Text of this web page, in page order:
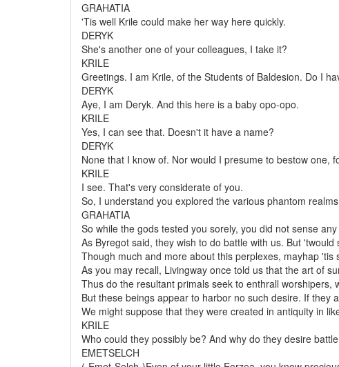
GRAHATIA
'Tis well Krile could make her way here quickly.
DERYK
She's another one of your colleagues, I take it?
KRILE
Greetings. I am Krile, of the Students of Baldesion. Do I
DERYK
Aye, I am Deryk. And this here is a baby opo-opo.
KRILE
Yes, I can see that. Doesn't it have a name?
DERYK
None that I know of. Nor would I presume to bestow one,
KRILE
I see. That's very considerate of you.
So, I understand you explored the various phantom
GRAHATIA
So while the gods tested you sorely, you did not sense
As Byregot said, they wish to do battle with us. But
Though much and more about this perplexes, mayhap
As you may recall, Livingway once told us that the art of
Thus do the resultant primals seek to enthrall worshipers,
But these beings appear to harbor no such desire. If
We might suppose that they were created in antiquity in
KRILE
Who could they possibly be? And why do they desire
EMETSELCH